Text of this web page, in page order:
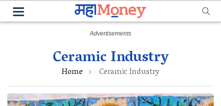
Ceramic Industry
Home Ceramic Industry